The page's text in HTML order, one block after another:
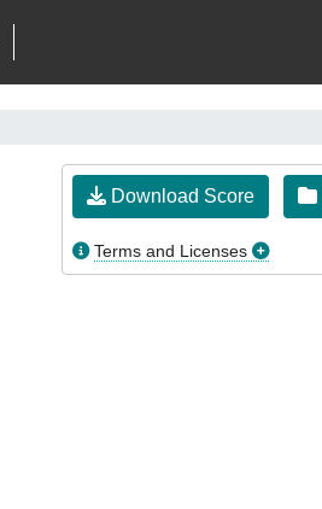
Download Score
Terms and Licenses